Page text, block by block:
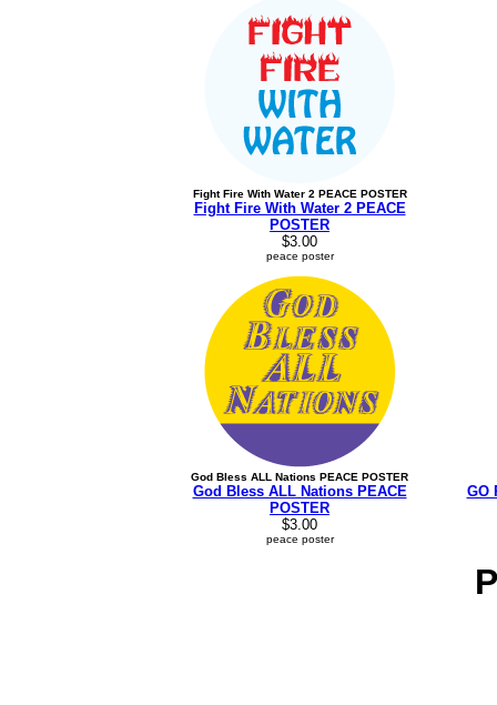
Fight Fire With Water 2 PEACE POSTER
Fight Fire With Water 2 PEACE
POSTER
$3.00
peace poster
God Bless ALL Nations PEACE POSTER
God Bless ALL Nations PEACE
POSTER
$3.00
peace poster
GO